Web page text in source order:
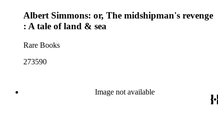
Albert Simmons: or, The midshipman's revenge
: A tale of land & sea
Rare Books
273590
Image not available